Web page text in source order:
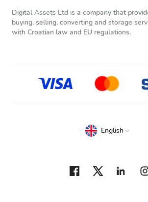
Digital Assets Ltd is a company that
buying, selling, converting and storage
with Croatian law and EU regulations.
English